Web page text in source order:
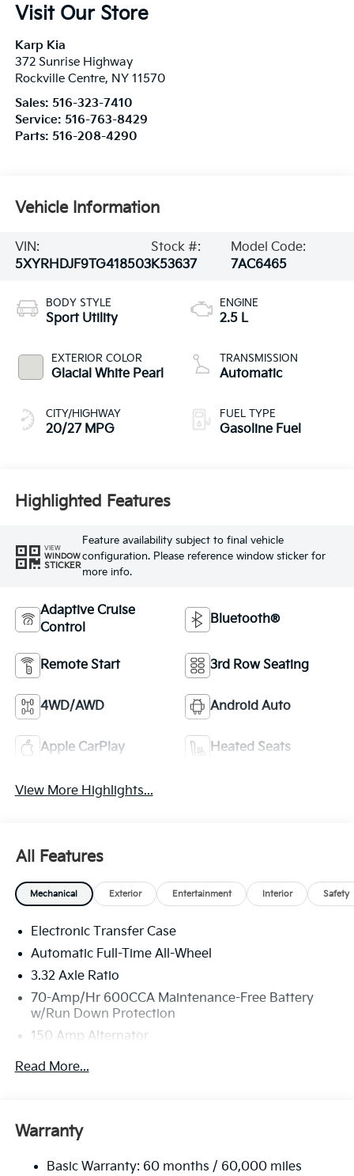
Visit Our Store
Karp Kia
372 Sunrise Highway
Rockville Centre, NY 11570
Sales: 516-323-7410
Service: 516-763-8429
Parts: 516-208-4290
Vehicle Information
VIN:
5XYRHDJF9TG418503
Stock #:
K53637
Model Code:
7AC6465
BODY STYLE
Sport Utility
EXTERIOR COLOR
Glacial White Pearl
CITY/HIGHWAY
20/27 MPG
ENGINE
2.5 L
TRANSMISSION
Automatic
FUEL TYPE
Gasoline Fuel
Highlighted Features
VIEW
WINDOW
STICKER
Feature availability subject to final vehicle
configuration. Please reference window sticker for
more info.
Adaptive Cruise
Control
Bluetooth®
Remote Start 3rd Row Seating
4WD/AWD Android Auto
Apple CarPlay Heated Seats
View More Highlights...
All Features
Mechanical Exterior Entertainment Interior Safety
Electronic Transfer Case
Automatic Full-Time All-Wheel
3.32 Axle Ratio
70-Amp/Hr 600CCA Maintenance-Free Battery
w/Run Down Protection
150 Amp Alternator
2 Skid Plates
Front And Rear Anti-Roll Bars
17.7 Gal. Fuel Tank
Read More...
Warranty
Basic Warranty: 60 months / 60,000 miles